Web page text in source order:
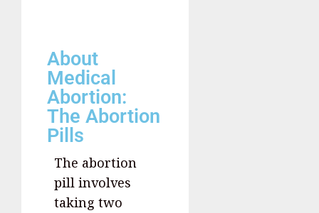
About
Medical
Abortion:
The Abortion
Pills
The abortion
pill involves
taking two